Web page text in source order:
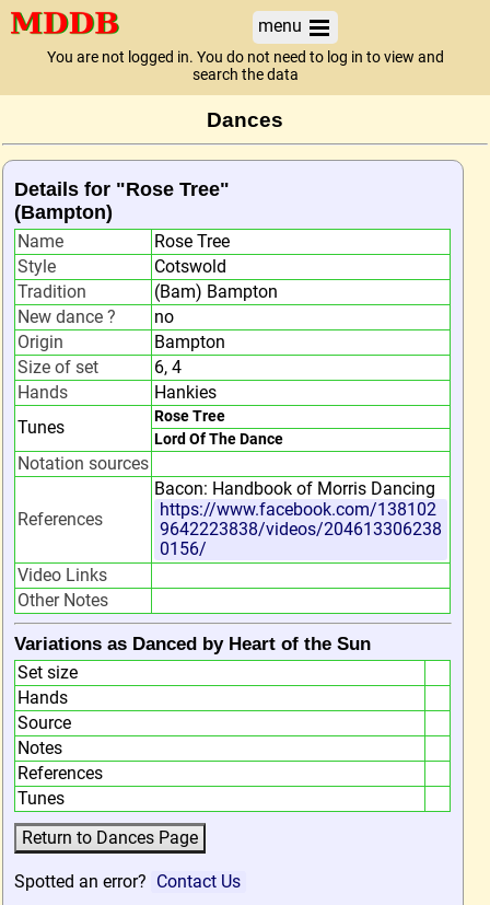
menu
You are not logged in. You do not need to log in to view and
search the data
Dances
Details for "Rose Tree"
(Bampton)
Name
Rose Tree
Style
Cotswold
Tradition
(Bam) Bampton
New dance ?
no
Origin
Bampton
Size of set
6, 4
Hands
Hankies
Tunes
Rose Tree
Lord Of The Dance
Notation sources
References
Bacon: Handbook of Morris Dancing
https://www.facebook.com/138102
9642223838/videos/204613306238
0156/
Video Links
Other Notes
Variations as Danced by Heart of the Sun
Set size
Hands
Source
Notes
References
Tunes
Spotted an error? Contact Us